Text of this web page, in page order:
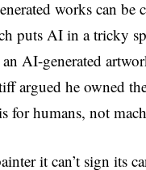
works can
puts AI in a tricky
AI-generated
argued he owned
for humans, not
it can’t sign its